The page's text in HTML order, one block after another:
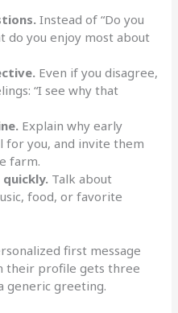
Instead of “Do you
do you enjoy most about
Even if you disagree,
“I see why that
Explain why early
for you, and invite them
farm.
Talk about
food, or favorite
first message
their profile gets three
generic greeting.